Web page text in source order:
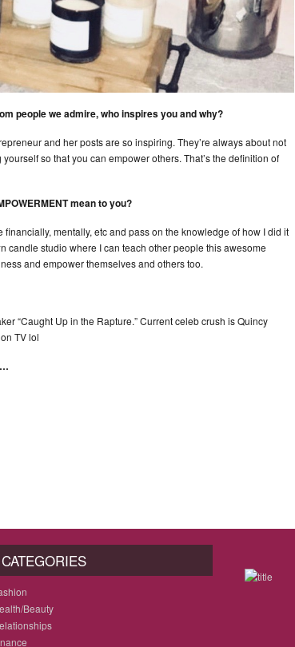
people we admire, who inspires you and why?
and her posts are so inspiring. They’re always about not
so that you can empower others. That’s the definition of
mean to you?
mentally, etc and pass on the knowledge of how I did it
candle studio where I can teach other people this awesome
and empower themselves and others too.
“Caught Up in the Rapture.” Current celeb crush is Quincy
TV lol
CATEGORIES
Beauty